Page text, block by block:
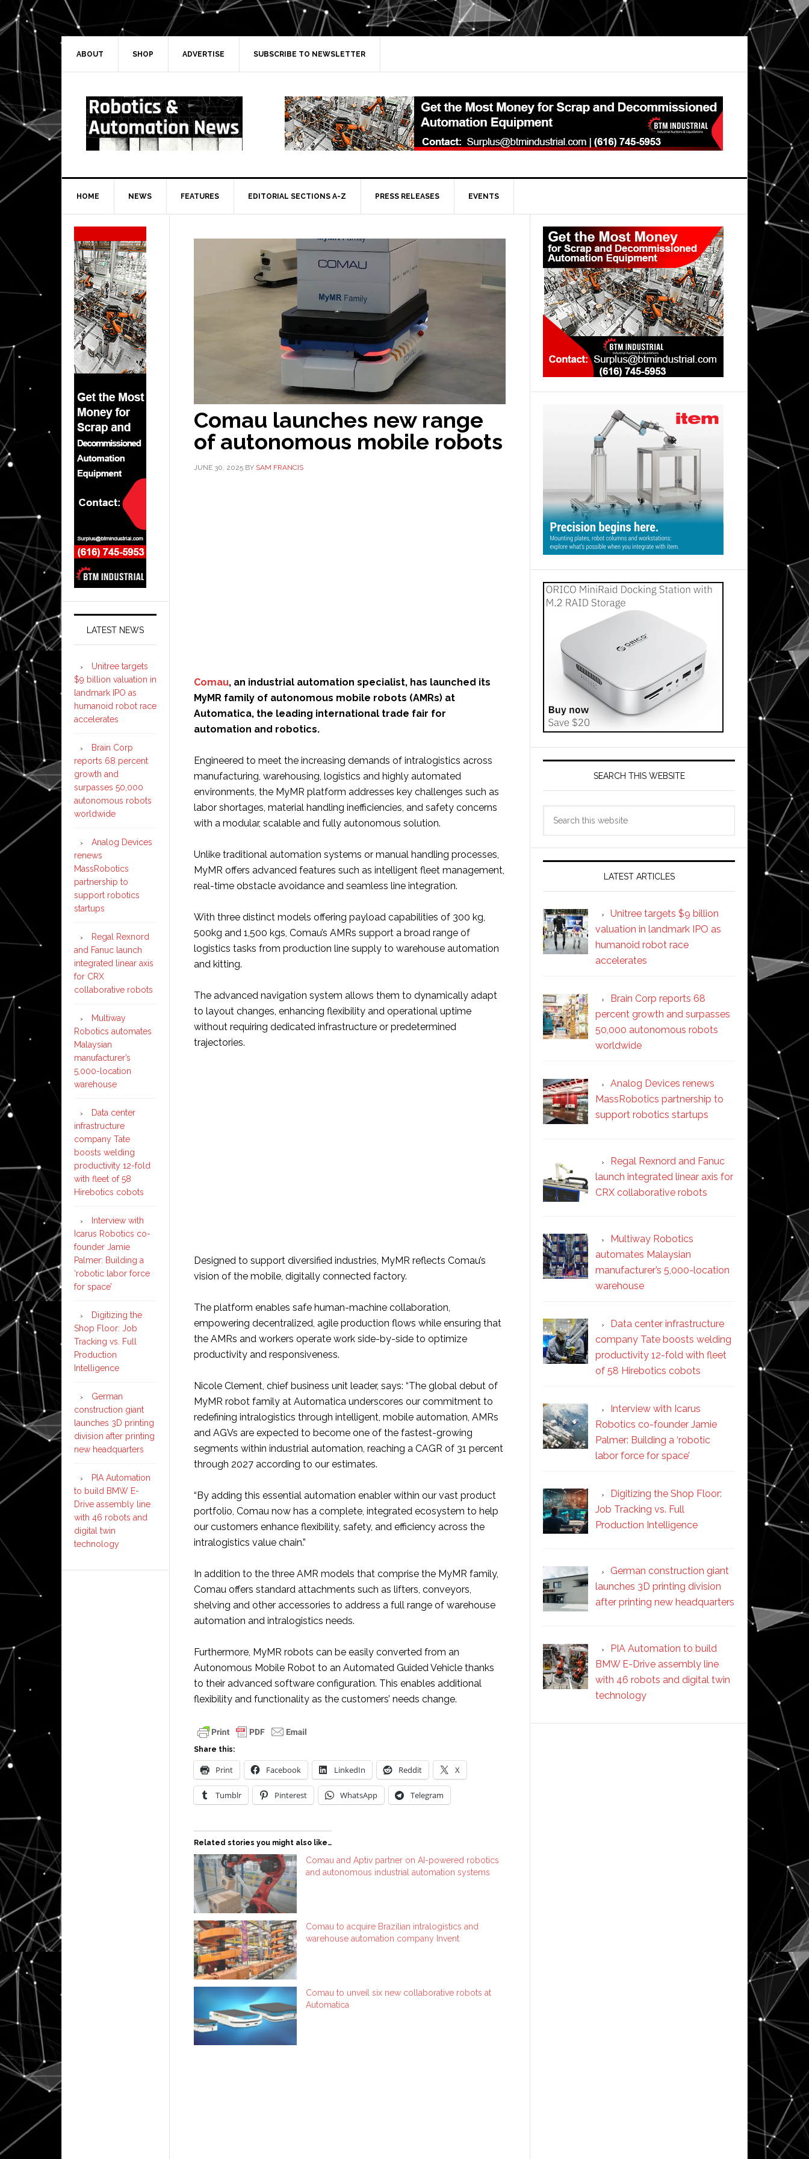
Skip
to
primary
navigation
Skip
to
main
Skip
to
primary
Skip
to
secondary
ABOUT SHOP ADVERTISE SUBSCRIBE TO NEWSLETTER
HOME NEWS FEATURES EDITORIAL SECTIONS A-Z PRESS RELEASES EVENTS
Comau launches new range
of autonomous mobile robots
JUNE 30, 2025 BY SAM FRANCIS
Comau, an industrial automation specialist, has launched its
MyMR family of autonomous mobile robots (AMRs) at
Automatica, the leading international trade fair for
automation and robotics.
Engineered to meet the increasing demands of intralogistics across
manufacturing, warehousing, logistics and highly automated
environments, the MyMR platform addresses key challenges such as
labor shortages, material handling inefficiencies, and safety concerns
with a modular, scalable and fully autonomous solution.
Unlike traditional automation systems or manual handling processes,
MyMR offers advanced features such as intelligent fleet management,
real-time obstacle avoidance and seamless line integration.
With three distinct models offering payload capabilities of 300 kg,
500kg and 1,500 kgs, Comau’s AMRs support a broad range of
logistics tasks from production line supply to warehouse automation
and kitting.
The advanced navigation system allows them to dynamically adapt
to layout changes, enhancing flexibility and operational uptime
without requiring dedicated infrastructure or predetermined
trajectories.
Designed to support diversified industries, MyMR reflects Comau’s
vision of the mobile, digitally connected factory.
The platform enables safe human-machine collaboration,
empowering decentralized, agile production flows while ensuring that
the AMRs and workers operate work side-by-side to optimize
productivity and responsiveness.
Nicole Clement, chief business unit leader, says: “The global debut of
MyMR robot family at Automatica underscores our commitment to
redefining intralogistics through intelligent, mobile automation, AMRs
and AGVs are expected to become one of the fastest-growing
segments within industrial automation, reaching a CAGR of 31 percent
through 2027 according to our estimates.
“By adding this essential automation enabler within our vast product
portfolio, Comau now has a complete, integrated ecosystem to help
our customers enhance flexibility, safety, and efficiency across the
intralogistics value chain.”
In addition to the three AMR models that comprise the MyMR family,
Comau offers standard attachments such as lifters, conveyors,
shelving and other accessories to address a full range of warehouse
automation and intralogistics needs.
Furthermore, MyMR robots can be easily converted from an
Autonomous Mobile Robot to an Automated Guided Vehicle thanks
to their advanced software configuration. This enables additional
flexibility and functionality as the customers’ needs change.
Share this:
Print Facebook LinkedIn Reddit X
Tumblr Pinterest WhatsApp Telegram
Related stories you might also like…
Comau and Aptiv partner on AI-powered robotics
and autonomous industrial automation systems
Comau to acquire Brazilian intralogistics and
warehouse automation company Invent
Comau to unveil six new collaborative robots at
Automatica
Primary
Sidebar
SEARCH THIS WEBSITE
LATEST ARTICLES
Unitree targets $9 billion
valuation in landmark IPO as
humanoid robot race
accelerates
Brain Corp reports 68
percent growth and surpasses
50,000 autonomous robots
worldwide
Analog Devices renews
MassRobotics partnership to
support robotics startups
Regal Rexnord and Fanuc
launch integrated linear axis for
CRX collaborative robots
Multiway Robotics
automates Malaysian
manufacturer’s 5,000-location
warehouse
Data center infrastructure
company Tate boosts welding
productivity 12-fold with fleet
of 58 Hirebotics cobots
Interview with Icarus
Robotics co-founder Jamie
Palmer: Building a ‘robotic
labor force for space’
Digitizing the Shop Floor:
Job Tracking vs. Full
Production Intelligence
German construction giant
launches 3D printing division
after printing new headquarters
PIA Automation to build
BMW E-Drive assembly line
with 46 robots and digital twin
technology
Secondary
Sidebar
LATEST NEWS
Unitree targets
$9 billion valuation in
landmark IPO as
humanoid robot race
accelerates
Brain Corp
reports 68 percent
growth and
surpasses 50,000
autonomous robots
worldwide
Analog Devices
renews
MassRobotics
partnership to
support robotics
startups
Regal Rexnord
and Fanuc launch
integrated linear axis
for CRX
collaborative robots
Multiway
Robotics automates
Malaysian
manufacturer’s
5,000-location
warehouse
Data center
infrastructure
company Tate
boosts welding
productivity 12-fold
with fleet of 58
Hirebotics cobots
Interview with
Icarus Robotics co-
founder Jamie
Palmer: Building a
‘robotic labor force
for space’
Digitizing the
Shop Floor: Job
Tracking vs. Full
Production
Intelligence
German
construction giant
launches 3D printing
division after printing
new headquarters
PIA Automation
to build BMW E-
Drive assembly line
with 46 robots and
digital twin
technology